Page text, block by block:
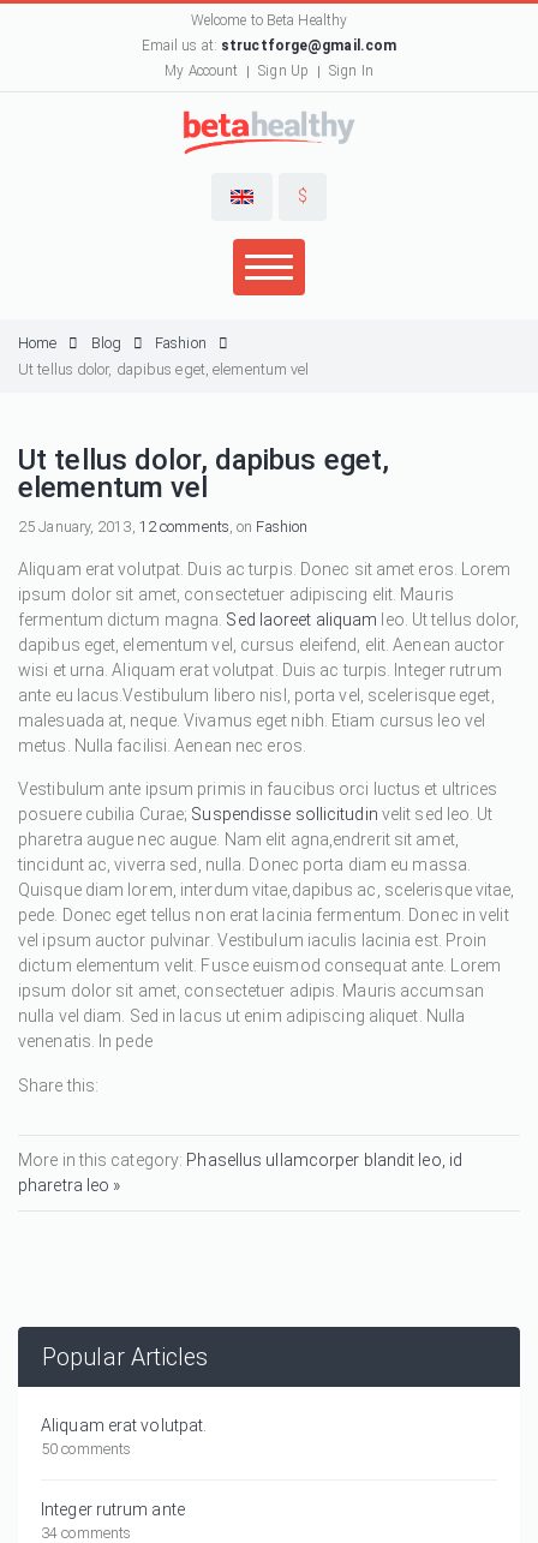
Welcome to Beta Healthy
Email us at: structforge@gmail.com
My Account
Sign Up Sign In
$
Home Blog
Fashion
Ut tellus dolor, dapibus eget, elementum vel
Ut tellus dolor, dapibus eget,
elementum vel
25 January, 2013, 12 comments, on Fashion
Aliquam erat volutpat. Duis ac turpis. Donec sit amet eros. Lorem
ipsum dolor sit amet, consectetuer adipiscing elit. Mauris
fermentum dictum magna. Sed laoreet aliquam leo. Ut tellus dolor,
dapibus eget, elementum vel, cursus eleifend, elit. Aenean auctor
wisi et urna. Aliquam erat volutpat. Duis ac turpis. Integer rutrum
ante eu lacus.Vestibulum libero nisl, porta vel, scelerisque eget,
malesuada at, neque. Vivamus eget nibh. Etiam cursus leo vel
metus. Nulla facilisi. Aenean nec eros.
Vestibulum ante ipsum primis in faucibus orci luctus et ultrices
posuere cubilia Curae; Suspendisse sollicitudin velit sed leo. Ut
pharetra augue nec augue. Nam elit agna,endrerit sit amet,
tincidunt ac, viverra sed, nulla. Donec porta diam eu massa.
Quisque diam lorem, interdum vitae,dapibus ac, scelerisque vitae,
pede. Donec eget tellus non erat lacinia fermentum. Donec in velit
vel ipsum auctor pulvinar. Vestibulum iaculis lacinia est. Proin
dictum elementum velit. Fusce euismod consequat ante. Lorem
ipsum dolor sit amet, consectetuer adipis. Mauris accumsan
nulla vel diam. Sed in lacus ut enim adipiscing aliquet. Nulla
venenatis. In pede
Share this:
More in this category: Phasellus ullamcorper blandit leo, id
pharetra leo »
Popular Articles
Aliquam erat volutpat.
50 comments
Integer rutrum ante
34 comments